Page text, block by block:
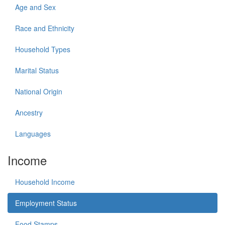
Age and Sex
Race and Ethnicity
Household Types
Marital Status
National Origin
Ancestry
Languages
Income
Household Income
Employment Status